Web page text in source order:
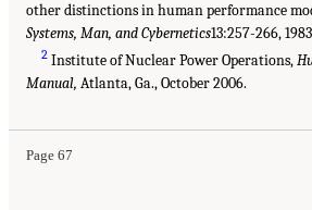
other distinctions in human performance
Systems, Man, and Cybernetics13:257-266,
2 Institute of Nuclear Power Operations,
Manual, Atlanta, Ga., October 2006.
Page 67